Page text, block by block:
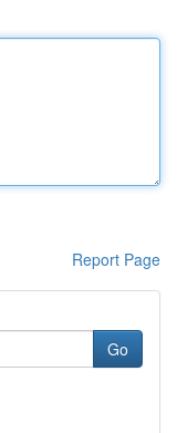
Report Page
Go